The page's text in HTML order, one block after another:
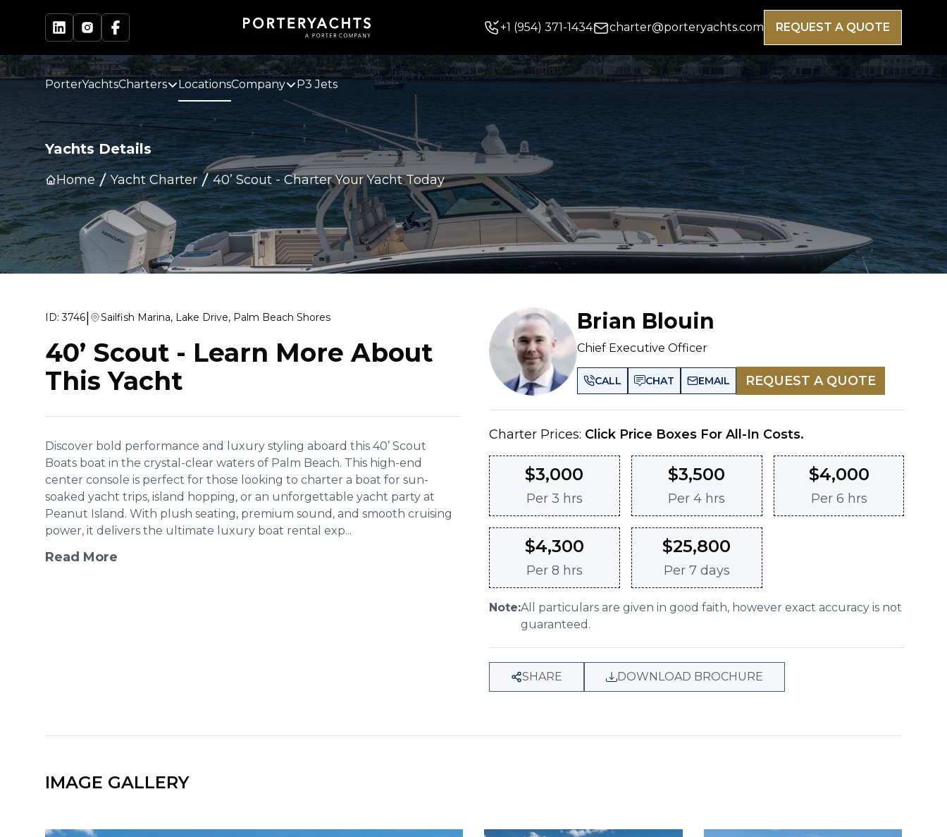
+1 (954) 371-1434 charter@porteryachts.com REQUEST A QUOTE
PorterYachtsCharters LocationsCompany P3 Jets
Yachts Details
Home Yacht Charter 40’ Scout-Charter Your Yacht Today
ID:3746| Sailfish Marina, Lake Drive, Palm Beach Shores
40’ Scout - Learn More About
This Yacht
Discover bold performance and luxury styling aboard this 40’ Scout
Boats boat in the crystal-clear waters of Palm Beach. This high-end
center console is perfect for those looking to charter a boat for sun-
soaked yacht trips, island hopping, or an unforgettable yacht party at
Peanut Island. With plush seating, premium sound, and smooth cruising
power, it delivers the ultimate luxury boat rental exp...
Read More
Brian Blouin
Chief Executive Officer
CALL CHAT EMAIL REQUEST A QUOTE
Charter Prices: Click Price Boxes For All-In Costs.
$3,000
Per 3 hrs
$3,500
Per4 hrs
$4,000
Per 6 hrs
$4,300
Per 8 hrs
$25,800
Per 7 days
Note:All particulars are given in good faith, however exact accuracy is not
guaranteed.
SHARE DOWNLOAD BROCHURE
IMAGE GALLERY